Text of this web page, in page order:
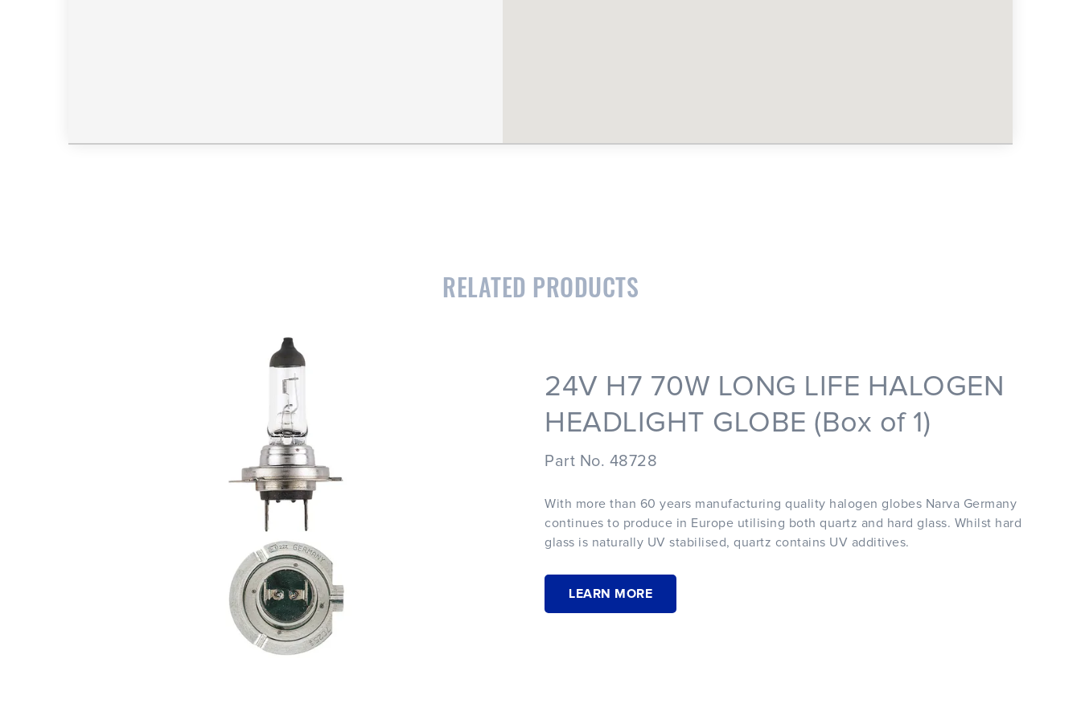
RELATED PRODUCTS
24V H7 70W LONG LIFE HALOGEN
HEADLIGHT GLOBE (Box of 1)
Part No. 48728
With more than 60 years manufacturing quality halogen globes Narva Germany
continues to produce in Europe utilising both quartz and hard glass. Whilst hard
glass is naturally UV stabilised, quartz contains UV additives.
LEARN MORE